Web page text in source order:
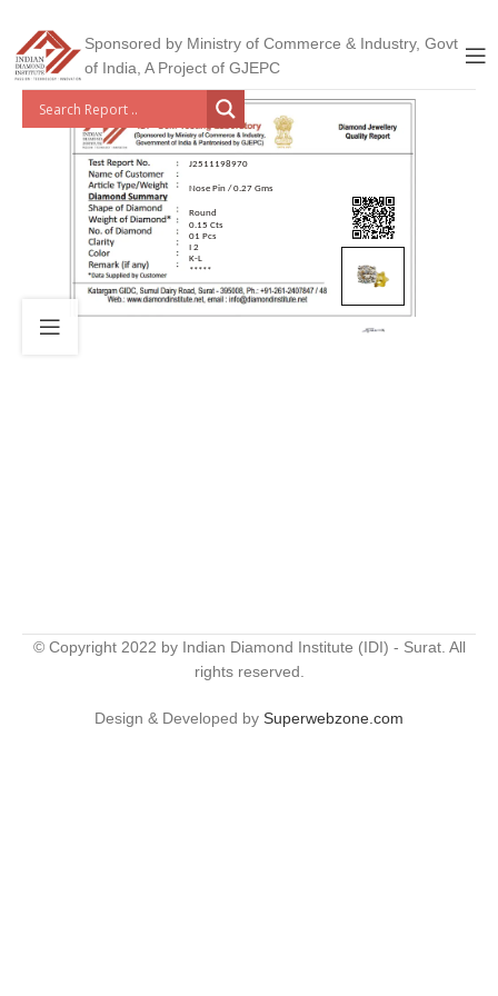
Sponsored by Ministry of Commerce & Industry, Govt
of India, A Project of GJEPC
J2511198970
Nose Pin / 0.27 Gms
Round
0.15 Cts
01 Pcs
I 2
K-L
*****
© Copyright 2022 by Indian Diamond Institute (IDI) - Surat. All
rights reserved.
Design & Developed by Superwebzone.com